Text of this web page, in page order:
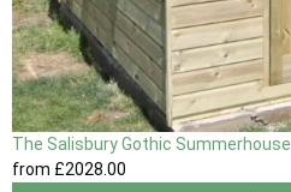
The Salisbury Gothic Summerhouse
from £2028 .00